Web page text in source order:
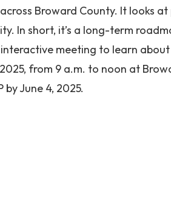
Broward County. It looks
In short, it’s a long-term
meeting to learn
from 9 a.m. to noon at
by June 4, 2025.